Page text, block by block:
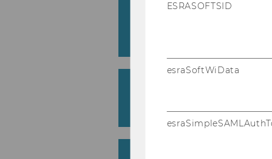
Zur Viel­falt
Un­ra­ve­ling the Geek
vice, ca­su­al lear­ners
Margeret Hall/Christian Haas
Eng­lish Busi­ness
ESRASOFTSID
esraSoftWiData